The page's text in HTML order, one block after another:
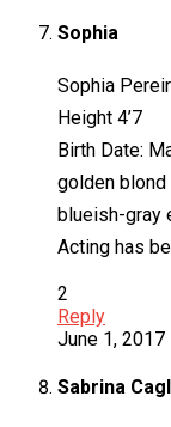
Sophia
Sophia
Height 4’7
Birth Date:
golden blond
blueish-gray
Acting has
2
Reply
June 1, 2017
Sabrina